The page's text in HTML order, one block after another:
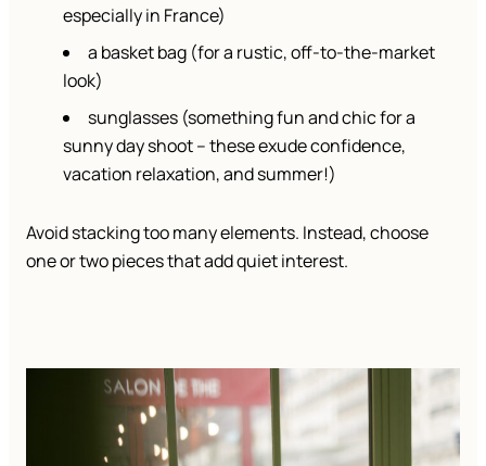
especially in France)
a basket bag (for a rustic, off-to-the-market
look)
sunglasses (something fun and chic for a
sunny day shoot – these exude confidence,
vacation relaxation, and summer!)
Avoid stacking too many elements. Instead, choose
one or two pieces that add quiet interest.